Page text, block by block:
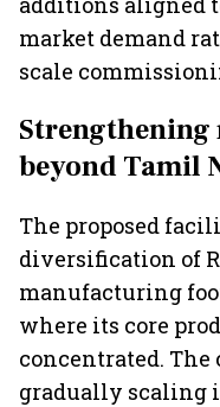
market demand
scale
Strengthening
beyond Tamil
The proposed
diversification of
manufacturing
where its core
concentrated. The
gradually scaling